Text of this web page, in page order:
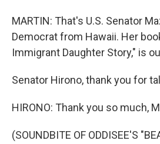
MARTIN: That's U.S. Senator
Democrat from Hawaii. Her
Immigrant Daughter Story," is
Senator Hirono, thank you for
HIRONO: Thank you so much,
(SOUNDBITE OF ODDISEE'S